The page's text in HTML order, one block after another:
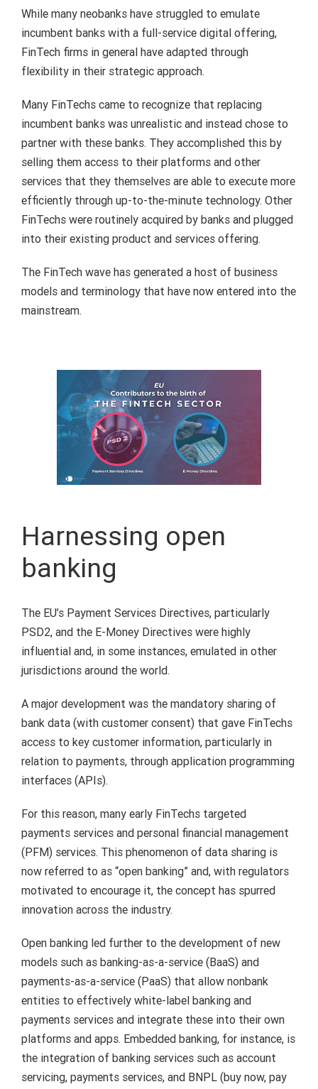
While many neobanks have struggled to emulate
incumbent banks with a full-service digital offering,
FinTech firms in general have adapted through
flexibility in their strategic approach.
Many FinTechs came to recognize that replacing
incumbent banks was unrealistic and instead chose to
partner with these banks. They accomplished this by
selling them access to their platforms and other
services that they themselves are able to execute more
efficiently through up-to-the-minute technology. Other
FinTechs were routinely acquired by banks and plugged
into their existing product and services offering.
The FinTech wave has generated a host of business
models and terminology that have now entered into the
mainstream.
Harnessing open
banking
The EU’s Payment Services Directives, particularly
PSD2, and the E-Money Directives were highly
influential and, in some instances, emulated in other
jurisdictions around the world.
A major development was the mandatory sharing of
bank data (with customer consent) that gave FinTechs
access to key customer information, particularly in
relation to payments, through application programming
interfaces (APIs).
For this reason, many early FinTechs targeted
payments services and personal financial management
(PFM) services. This phenomenon of data sharing is
now referred to as “open banking” and, with regulators
motivated to encourage it, the concept has spurred
innovation across the industry.
Open banking led further to the development of new
models such as banking-as-a-service (BaaS) and
payments-as-a-service (PaaS) that allow nonbank
entities to effectively white-label banking and
payments services and integrate these into their own
platforms and apps. Embedded banking, for instance, is
the integration of banking services such as account
servicing, payments services, and BNPL (buy now, pay